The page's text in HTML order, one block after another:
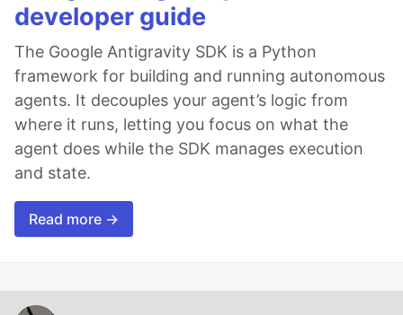
developer guide
The Google Antigravity SDK is a Python
framework for building and running autonomous
agents. It decouples your agent’s logic from
where it runs, letting you focus on what the
agent does while the SDK manages execution
and state.
Read more →